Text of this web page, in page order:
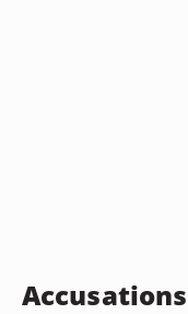
Accusations